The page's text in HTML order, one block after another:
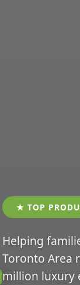
★ TOP
Helping
Toronto Area
million luxury